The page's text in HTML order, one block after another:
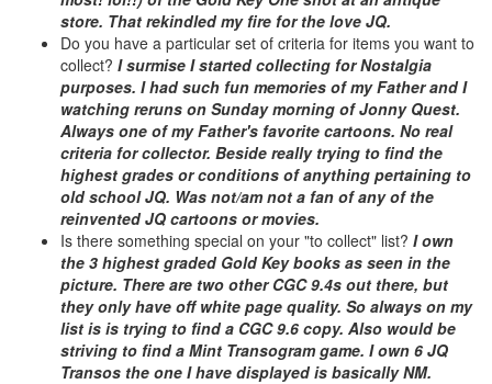
store. That rekindled my fire for the love JQ.
Do you have a particular set of criteria for items you want to
collect? I surmise I started collecting for Nostalgia
purposes. I had such fun memories of my Father and I
watching reruns on Sunday morning of Jonny Quest.
Always one of my Father's favorite cartoons. No real
criteria for collector. Beside really trying to find the
highest grades or conditions of anything pertaining to
old school JQ. Was not/am not a fan of any of the
reinvented JQ cartoons or movies.
Is there something special on your "to collect" list? I own
the 3 highest graded Gold Key books as seen in the
picture. There are two other CGC 9.4s out there, but
they only have off white page quality. So always on my
list is is trying to find a CGC 9.6 copy. Also would be
striving to find a Mint Transogram game. I own 6 JQ
Transos the one I have displayed is basically NM.